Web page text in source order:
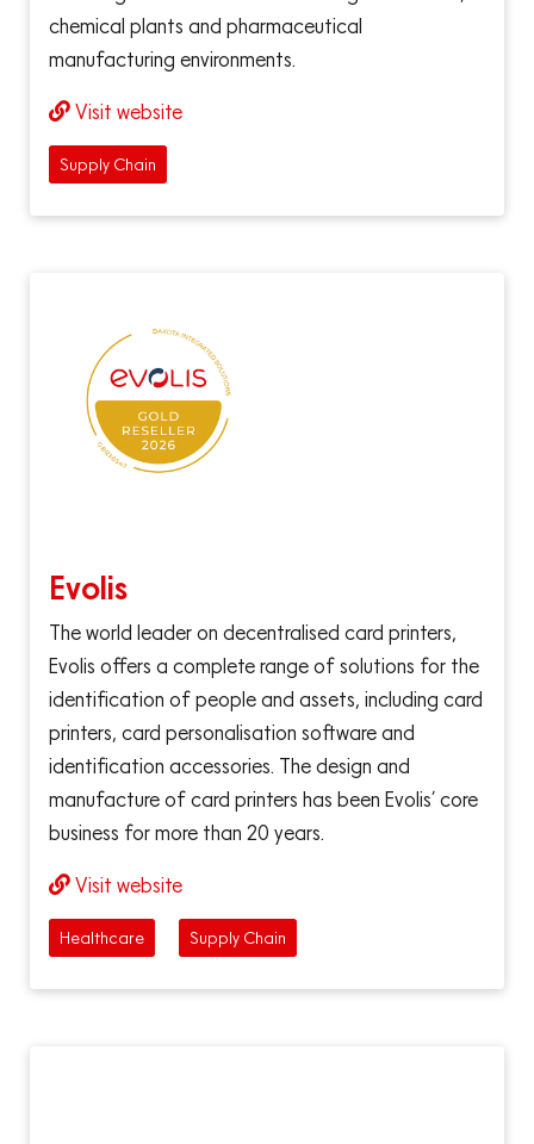
chemical plants and pharmaceutical
manufacturing environments.
Visit website
Supply Chain
Evolis
The world leader on decentralised card printers,
Evolis offers a complete range of solutions for the
identification of people and assets, including card
printers, card personalisation software and
identification accessories. The design and
manufacture of card printers has been Evolis’ core
business for more than 20 years.
Visit website
Healthcare Supply Chain